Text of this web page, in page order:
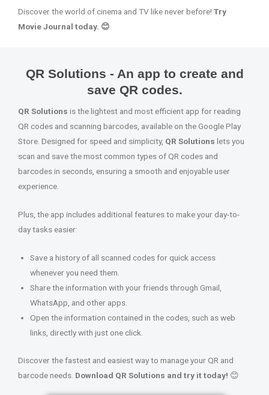
Discover the world of cinema and TV like never before!Try
Movie Journal today. 😊
QR Solutions - An app to create and
save QR codes.
QR Solutions is the lightest and most efficient app for reading
QR codes and scanning barcodes, available on the Google Play
Store. Designed for speed and simplicity, QR Solutions lets you
scan and save the most common types of QR codes and
barcodes in seconds, ensuring a smooth and enjoyable user
experience.
Plus, the app includes additional features to make your day-to-
day tasks easier:
Save a history of all scanned codes for quick access
whenever you need them.
Share the information with your friends through Gmail,
WhatsApp, and other apps.
Open the information contained in the codes, such as web
links, directly with just one click.
Discover the fastest and easiest way to manage your QR and
barcode needs. Download QR Solutions and try it today! 😊